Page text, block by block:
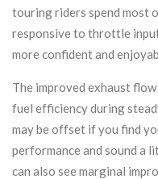
touring riders spend most
responsive to throttle
more confident and
The improved exhaust
fuel efficiency during
may be offset if you find
performance and sound a
can also see marginal